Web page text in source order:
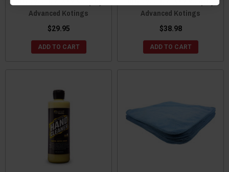
Advanced Kotings
$29.95
ADD TO CART
Advanced Kotings
$38.98
ADD TO CART